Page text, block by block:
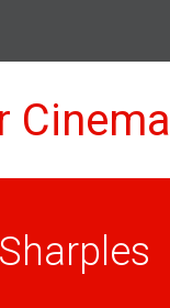
Cinema